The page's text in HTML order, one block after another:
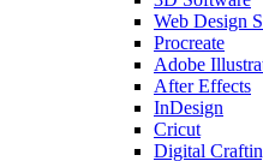
Web Design
Procreate
Adobe
After Effects
InDesign
Cricut
Digital